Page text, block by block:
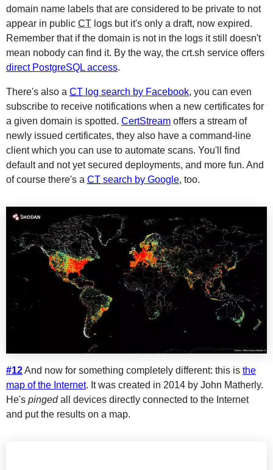
domain name labels that are considered to be private to not
appear in public CT logs but it's only a draft, now expired.
Remember that if the domain is not in the logs it still doesn't
mean nobody can find it. By the way, the crt.sh service offers
direct PostgreSQL access.
There's also a CT log search by Facebook, you can even
subscribe to receive notifications when a new certificates for
a given domain is spotted. CertStream offers a stream of
newly issued certificates, they also have a command-line
client which you can use to automate scans. You'll find
default and not yet secured deployments, and more fun. And
of course there's a CT search by Google, too.
#12And now for something completely different: this is the
map of the Internet. It was created in 2014 by John Matherly.
He's pingedall devices directly connected to the Internet
and put the results on a map.